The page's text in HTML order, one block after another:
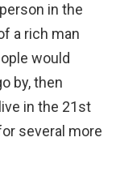
in the
a rich man
would
by, then
in the 21st
several more